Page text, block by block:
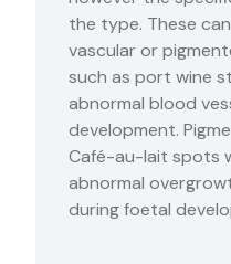
the type. These
vascular or
such as port wine
abnormal blood
development.
Café-au-lait spots
abnormal
during foetal